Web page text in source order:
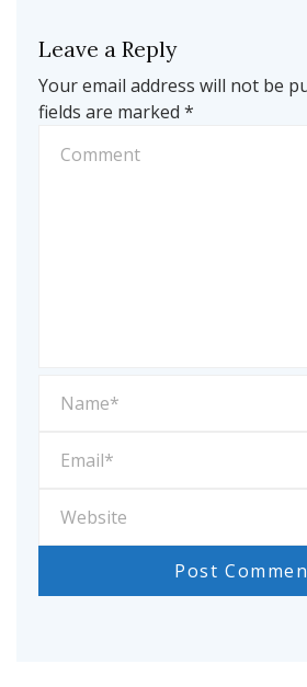
Leave a Reply
Your email address will not be
fields are marked *